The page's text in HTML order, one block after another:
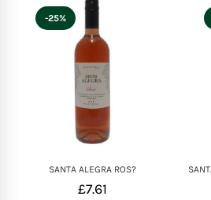
SANTA ALEGRA ROS?
£7.61
-25%